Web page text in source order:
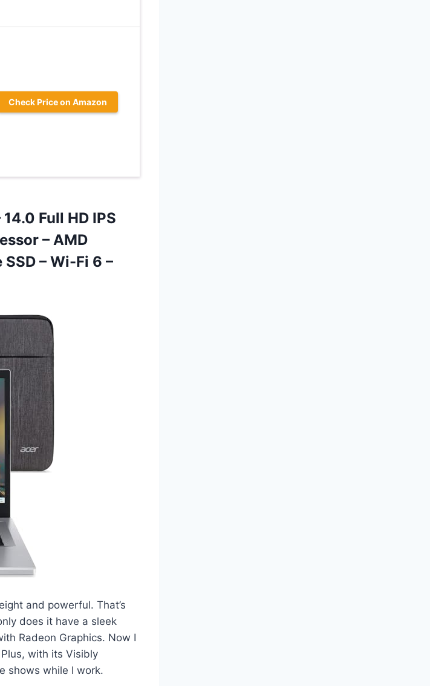
Check Price on Amazon
Full HD IPS
– AMD
SSD – Wi-Fi 6 –
and powerful. That’s
does it have a sleek
Radeon Graphics. Now I
with its Visibly
shows while I work.